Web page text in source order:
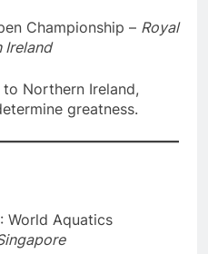
Championship – Royal
Ireland
Northern Ireland,
greatness.
: World Aquatics